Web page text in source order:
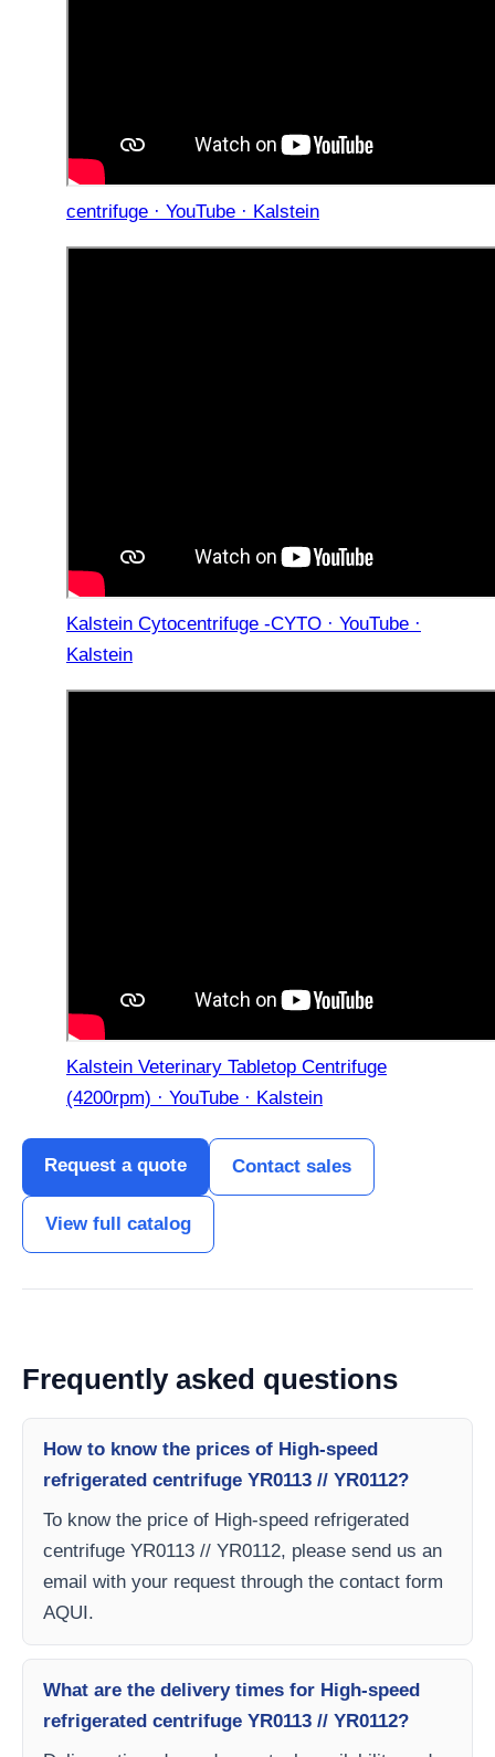
centrifuge · YouTube · Kalstein
Kalstein Cytocentrifuge -CYTO · YouTube ·
Kalstein
Kalstein Veterinary Tabletop Centrifuge
(4200rpm) · YouTube · Kalstein
Request a quote Contact sales
View full catalog
Frequently asked questions
How to know the prices of High-speed
refrigerated centrifuge YR0113 // YR0112?
To know the price of High-speed refrigerated
centrifuge YR0113 // YR0112, please send us an
email with your request through the contact form
AQUI.
What are the delivery times for High-speed
refrigerated centrifuge YR0113 // YR0112?